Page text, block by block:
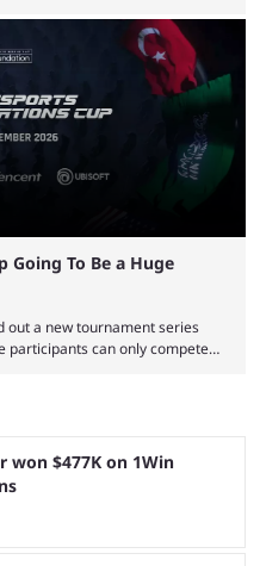
are remembered forever. Let’s
at the 10 best clutches in
the list with former mousesports
Going To Be a Huge
out a new tournament series
participants can only compete
concerns it might fall short of
...
$477K on 1Win